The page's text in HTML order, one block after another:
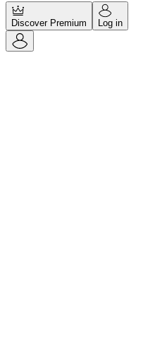
Discover Premium Log in